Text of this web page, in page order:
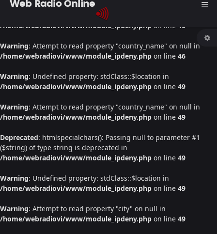
: Undefined property: stdClass::$location in
/home/webradiovi/www/module_ipdeny.php on line 46
Warning: Attempt to read property "country_name" on null in
/home/webradiovi/www/module_ipdeny.php on line 46
Warning: Undefined property: stdClass::$location in
/home/webradiovi/www/module_ipdeny.php on line 49
Warning: Attempt to read property "country_name" on null in
/home/webradiovi/www/module_ipdeny.php on line 49
Deprecated: htmlspecialchars(): Passing null to parameter #1
($string) of type string is deprecated in
/home/webradiovi/www/module_ipdeny.php on line 49
Warning: Undefined property: stdClass::$location in
/home/webradiovi/www/module_ipdeny.php on line 49
Warning: Attempt to read property "city" on null in
/home/webradiovi/www/module_ipdeny.php on line 49
Web Radio Online menu